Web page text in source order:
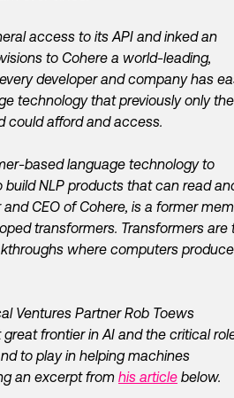
access to its API and inked an
to Cohere a world-leading,
developer and company has
technology that previously only the
could afford and access.
based language technology to
NLP products that can read
CEO of Cohere, is a former
transformers. Transformers are
where computers produce
Ventures Partner Rob Toews
frontier in AI and the critical
to play in helping machines
an excerpt from his article below.